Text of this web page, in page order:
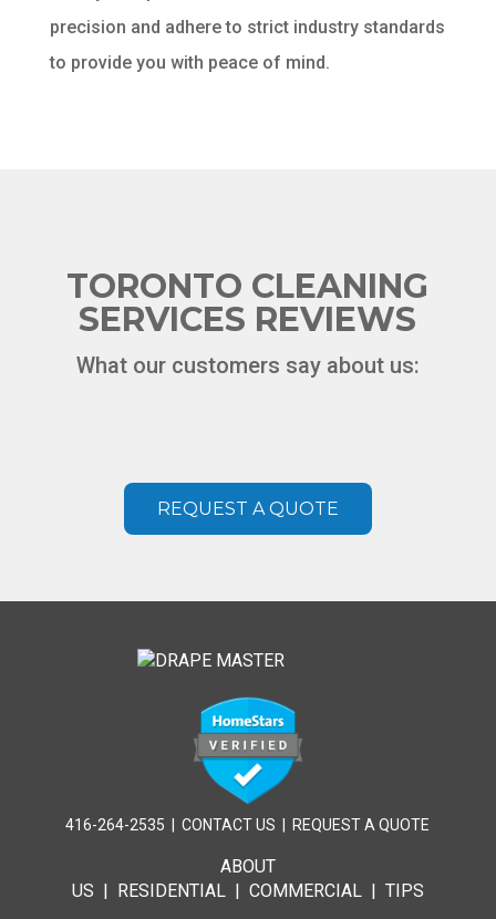
precision and adhere to strict industry standards
to provide you with peace of mind.
TORONTO CLEANING
SERVICES REVIEWS
What our customers say about us:
REQUEST A QUOTE
416-264-2535 |CONTACT US REQUEST A QUOTE
ABOUT
US | RESIDENTIAL| COMMERCIAL| TIPS